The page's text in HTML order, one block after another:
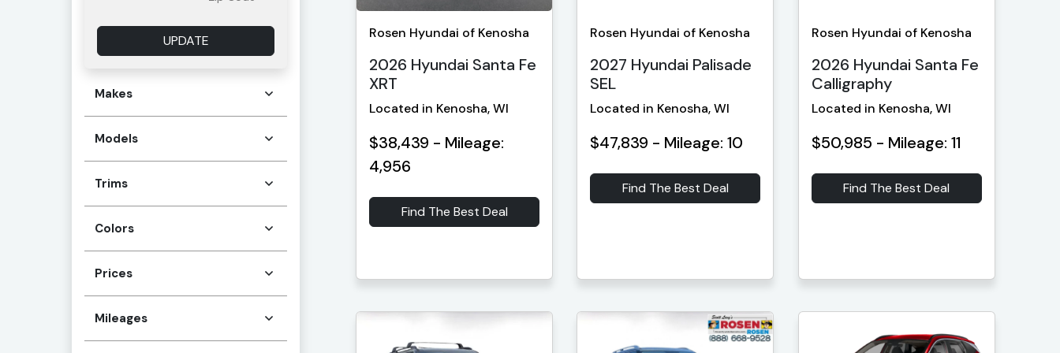
UPDATE
Makes
Models
Trims
Colors
Prices
Mileages
Rosen Hyundai of Kenosha
2026 Hyundai Santa Fe
XRT
Located in Kenosha, WI
$38,439 - Mileage:
4,956
Find The Best Deal
Rosen Hyundai of Kenosha
2027 Hyundai Palisade
SEL
Located in Kenosha, WI
$47,839 - Mileage: 10
Find The Best Deal
Rosen Hyundai of Kenosha
2026 Hyundai Santa Fe
Calligraphy
Located in Kenosha, WI
$50,985 - Mileage: 11
Find The Best Deal